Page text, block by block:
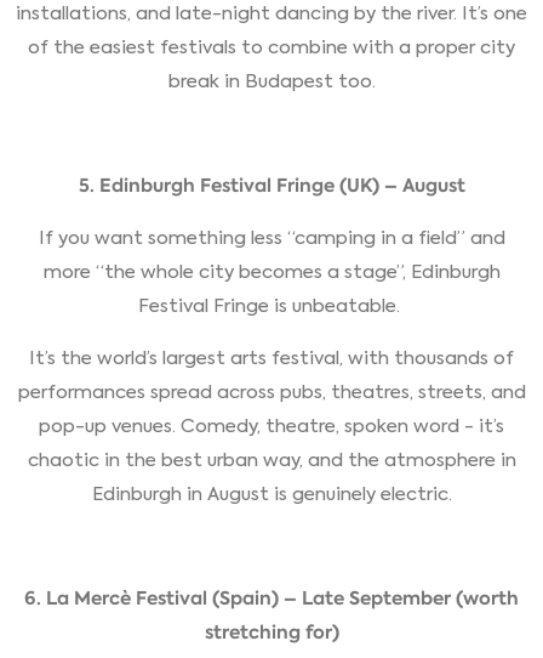
installations, and late-night dancing by the river. It’s one
of the easiest festivals to combine with a proper city
break in Budapest too.
5. Edinburgh Festival Fringe (UK) – August
If you want something less “camping in a field” and
more “the whole city becomes a stage”, Edinburgh
Festival Fringe is unbeatable.
It’s the world’s largest arts festival, with thousands of
performances spread across pubs, theatres, streets, and
pop-up venues. Comedy, theatre, spoken word - it’s
chaotic in the best urban way, and the atmosphere in
Edinburgh in August is genuinely electric.
6. La Mercè Festival (Spain) – Late September (worth
stretching for)